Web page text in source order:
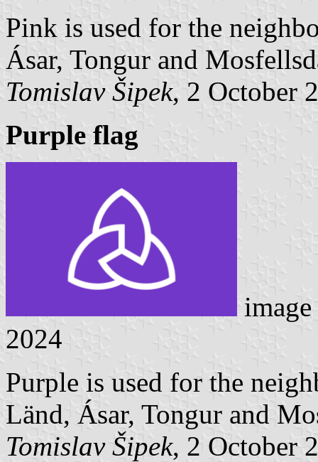
Pink is used for the
Ásar, Tongur and
Tomislav Šipek, 2 October
Purple flag
2024
Purple is used for the
Länd, Ásar, Tongur and
Tomislav Šipek, 2 October